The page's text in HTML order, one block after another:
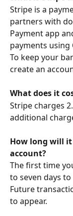
Stripe is a
partners with
Payment app
payments using
To keep your
create an
What does it
Stripe charges
additional
How long will
account?
The first time
to seven days
Future
to appear.